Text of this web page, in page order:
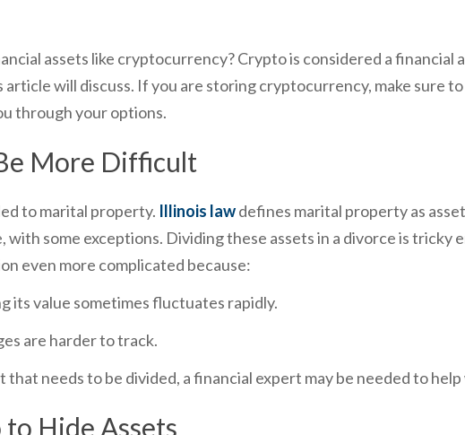
assets like cryptocurrency? Crypto is considered a financial
will discuss. If you are storing cryptocurrency, make sure
through your options.
More Difficult
to marital property. Illinois lawdefines marital property as
some exceptions. Dividing these assets in a divorce is tricky
even more complicated because:
its value sometimes fluctuates rapidly.
are harder to track.
needs to be divided, a financial expert may be needed to
to Hide Assets